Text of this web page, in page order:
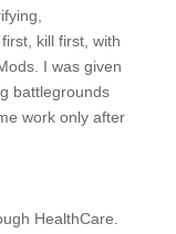
kill first, with
I was given
battlegrounds
work only after
HealthCare.